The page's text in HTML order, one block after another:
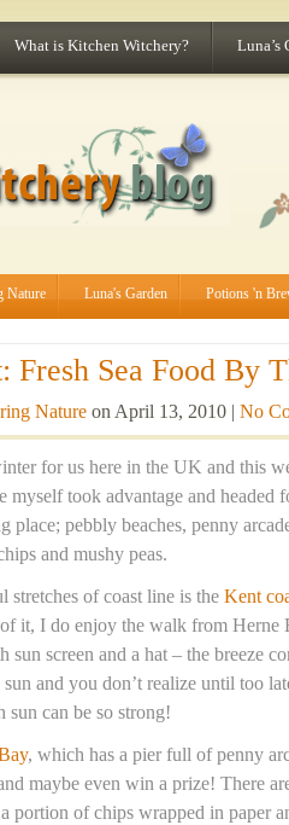
What is Kitchen Witchery? Luna’s
Nature Luna's Garden Potions 'n
Fresh Sea Food By
Nature on April 13, 2010 | No
for us here in the UK and this
myself took advantage and headed
place; pebbly beaches, penny
and mushy peas.
stretches of coast line is the Kent
it, I do enjoy the walk from
sun screen and a hat – the breeze
and you don’t realize until too
sun can be so strong!
, which has a pier full of penny
maybe even win a prize! There
portion of chips wrapped in paper